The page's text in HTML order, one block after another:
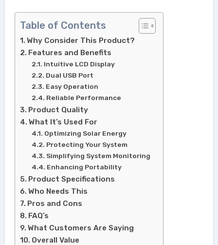
Table of Contents
Why Consider This Product?
Features and Benefits
Intuitive LCD Display
Dual USB Port
Easy Operation
Reliable Performance
Product Quality
What It’s Used For
Optimizing Solar Energy
Protecting Your System
Simplifying System Monitoring
Enhancing Portability
Product Specifications
Who Needs This
Pros and Cons
FAQ’s
What Customers Are Saying
Overall Value